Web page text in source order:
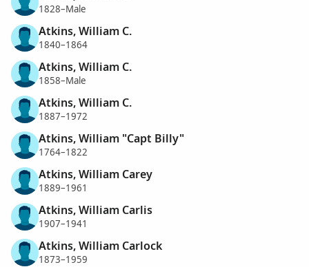
1828–Male
Atkins, William C.
1840–1864
Atkins, William C.
1858–Male
Atkins, William C.
1887–1972
Atkins, William "Capt Billy"
1764–1822
Atkins, William Carey
1889–1961
Atkins, William Carlis
1907–1941
Atkins, William Carlock
1873–1959